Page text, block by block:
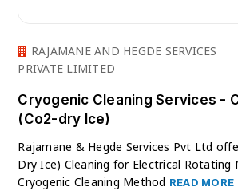
RAJAMANE AND HEGDE SERVICES
PRIVATE LIMITED
Cryogenic Cleaning Services -
(Co2-dry Ice)
Rajamane & Hegde Services Pvt Ltd
Dry Ice) Cleaning for Electrical Rotating
Cryogenic Cleaning Method READ MORE